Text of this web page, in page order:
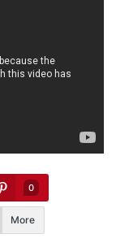
0
More